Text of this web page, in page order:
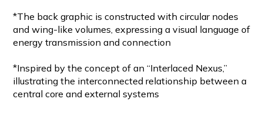
*The back graphic is constructed with circular nodes
and wing-like volumes, expressing a visual language of
energy transmission and connection
*Inspired by the concept of an “Interlaced Nexus,”
illustrating the interconnected relationship between a
central core and external systems